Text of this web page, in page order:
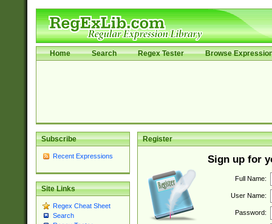
Home Search Regex Tester Browse
Subscribe
Recent Expressions
Site Links
Regex Cheat Sheet
Search
Register
Sign up for
Full Name:
User Name:
Password: